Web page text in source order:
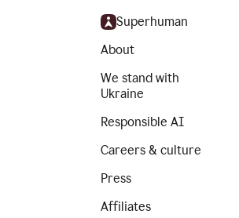
Superhuman
About
We stand with
Ukraine
Responsible AI
Careers & culture
Press
Affiliates